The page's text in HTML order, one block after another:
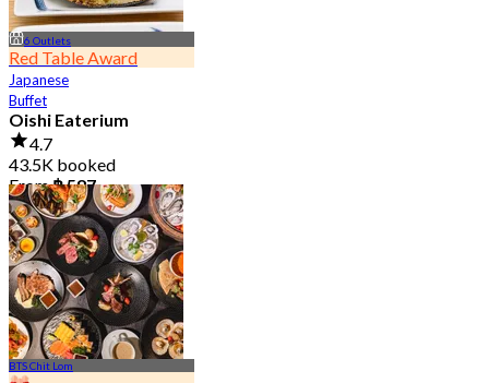
6 Outlets
Red Table Award
Japanese
Buffet
Oishi Eaterium
4.7
43.5K booked
From฿ 587
BTS Chit Lom